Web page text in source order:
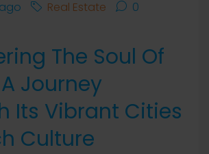
Real Estate 0
The Soul Of
Journey
Its Vibrant Cities
Culture